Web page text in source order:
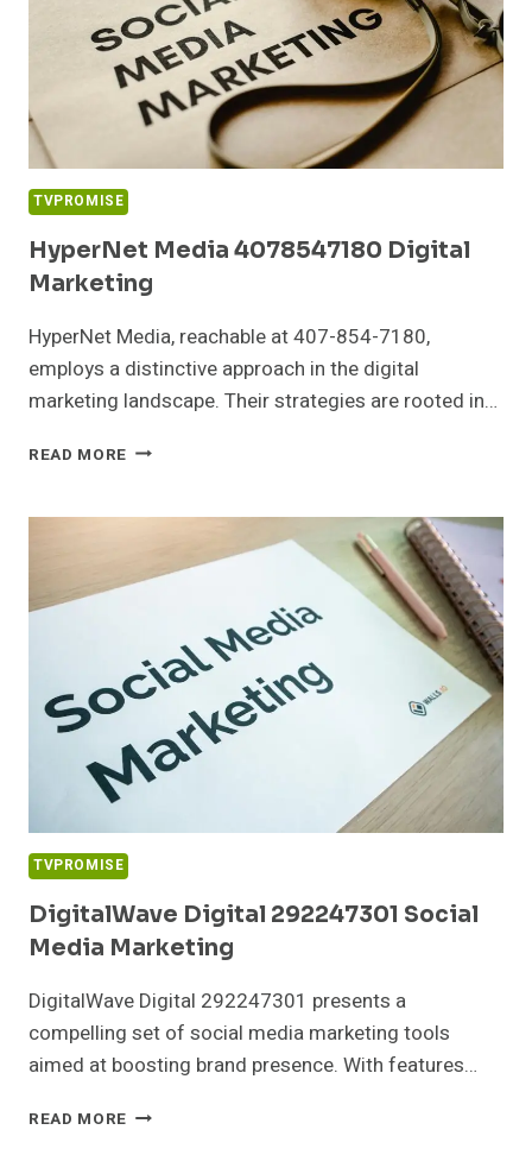
TVPROMISE
HyperNet Media 4078547180 Digital
Marketing
HyperNet Media, reachable at 407-854-7180,
employs a distinctive approach in the digital
marketing landscape. Their strategies are rooted in…
READ MORE HYPERNET
DIGITAL
TVPROMISE
DigitalWave Digital 292247301 Social
Media Marketing
DigitalWave Digital 292247301 presents a
compelling set of social media marketing tools
aimed at boosting brand presence. With features…
READ MORE DIGITALWAVE